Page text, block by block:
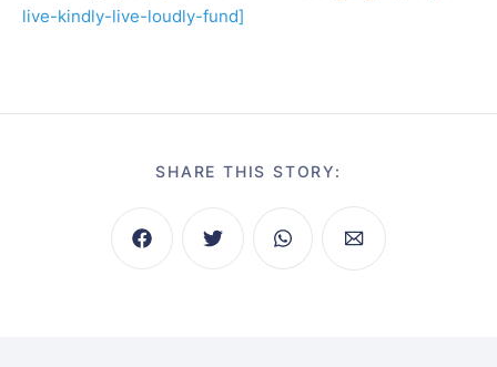
live-kindly-live-loudly-fund]
SHARE THIS STORY: